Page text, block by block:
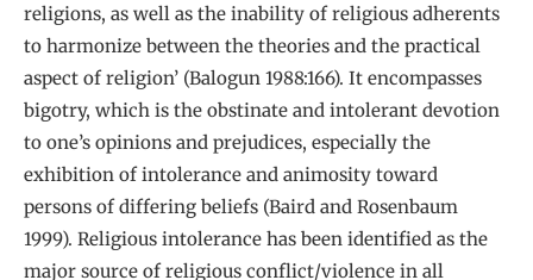
religions, as well as the inability of religious adherents
to harmonize between the theories and the practical
aspect of religion’ (Balogun 1988:166). It encompasses
bigotry, which is the obstinate and intolerant devotion
to one’s opinions and prejudices, especially the
exhibition of intolerance and animosity toward
persons of differing beliefs (Baird and Rosenbaum
1999). Religious intolerance has been identified as the
major source of religious conflict/violence in all